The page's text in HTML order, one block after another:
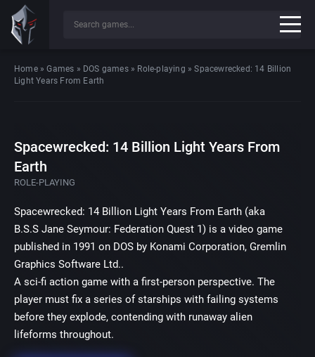
Home»Games » DOS games» Role-playing »Spacewrecked: 14 Billion
Light Years From Earth
Spacewrecked: 14 Billion Light Years From
Earth
ROLE-PLAYING
Spacewrecked: 14 Billion Light Years From Earth (aka
B.S.S Jane Seymour: Federation Quest 1) is a video game
published in 1991 on DOS by Konami Corporation, Gremlin
Graphics Software Ltd..
A sci-fi action game with a first-person perspective. The
player must fix a series of starships with failing systems
before they explode, contending with runaway alien
lifeforms throughout.